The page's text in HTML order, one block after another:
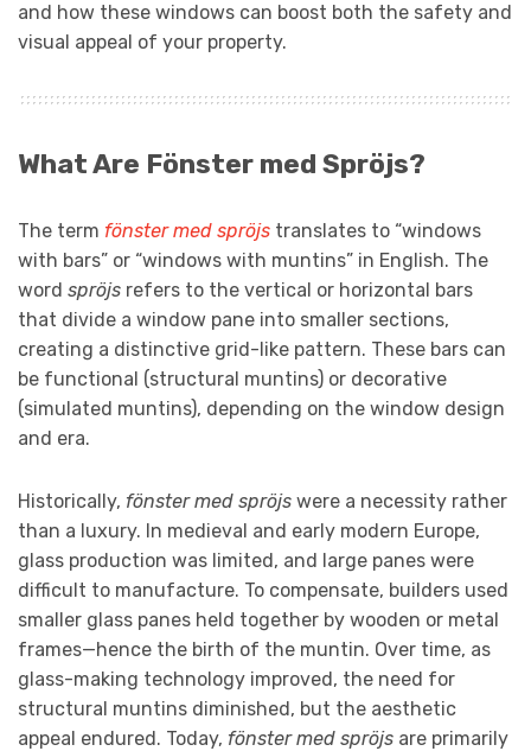
and how these windows can boost both the safety and
visual appeal of your property.
What Are Fönster med Spröjs?
The term fönster med spröjs translates to “windows
with bars” or “windows with muntins” in English. The
word spröjs refers to the vertical or horizontal bars
that divide a window pane into smaller sections,
creating a distinctive grid-like pattern. These bars can
be functional (structural muntins) or decorative
(simulated muntins), depending on the window design
and era.
Historically, fönster med spröjs were a necessity rather
than a luxury. In medieval and early modern Europe,
glass production was limited, and large panes were
difficult to manufacture. To compensate, builders used
smaller glass panes held together by wooden or metal
frames—hence the birth of the muntin. Over time, as
glass-making technology improved, the need for
structural muntins diminished, but the aesthetic
appeal endured. Today, fönster med spröjs are primarily